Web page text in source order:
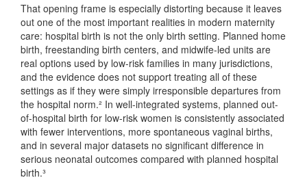
That opening frame is especially distorting because it leaves
out one of the most important realities in modern maternity
care: hospital birth is not the only birth setting. Planned home
birth, freestanding birth centers, and midwife-led units are
real options used by low-risk families in many jurisdictions,
and the evidence does not support treating all of these
settings as if they were simply irresponsible departures from
the hospital norm.² In well-integrated systems, planned out-
of-hospital birth for low-risk women is consistently associated
with fewer interventions, more spontaneous vaginal births,
and in several major datasets no significant difference in
serious neonatal outcomes compared with planned hospital
birth.³